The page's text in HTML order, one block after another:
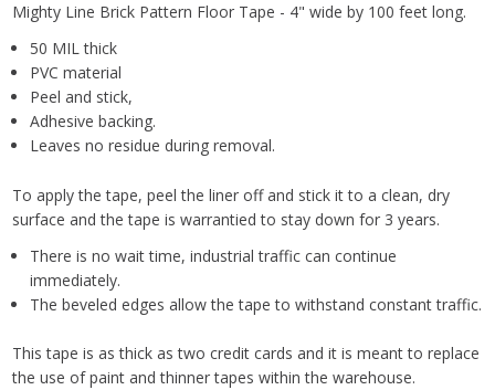
Mighty Line Brick Pattern Floor Tape - 4" wide by 100 feet long.
50 MIL thick
PVC material
Peel and stick,
Adhesive backing.
Leaves no residue during removal.
To apply the tape, peel the liner off and stick it to a clean, dry
surface and the tape is warrantied to stay down for 3 years.
There is no wait time, industrial traffic can continue
immediately.
The beveled edges allow the tape to withstand constant traffic.
This tape is as thick as two credit cards and it is meant to replace
the use of paint and thinner tapes within the warehouse.